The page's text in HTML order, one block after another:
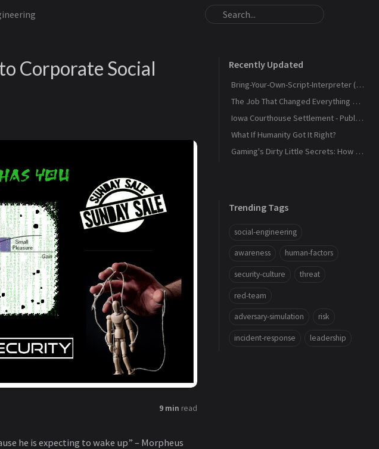
Corporate Social
9 min read
he is expecting to wake up” – Morpheus
Recently Updated
Bring-Your-Own-Script-Interpreter (BYOSI) - RELOADED
The Job That Changed Everything — and Led Us to Build Kaiju Security
Iowa Courthouse Settlement - Public Release
What If Humanity Got It Right?
Gaming's Dirty Little Secrets: How Companies and Scammers Play Your Kids (and sometimes you) Like a Fiddle
Trending Tags
social-engineering
awareness human-factors
security-culture threat
red-team
adversary-simulation risk
incident-response leadership